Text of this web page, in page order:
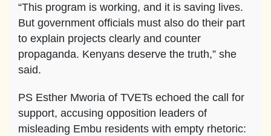
“This program is working, and it is saving lives.
But government officials must also do their part
to explain projects clearly and counter
propaganda. Kenyans deserve the truth,” she
said.
PS Esther Mworia of TVETs echoed the call for
support, accusing opposition leaders of
misleading Embu residents with empty rhetoric: